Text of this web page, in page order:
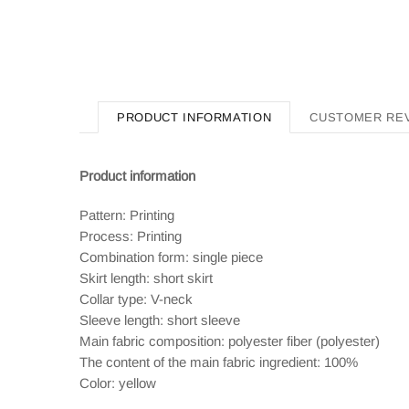
PRODUCT INFORMATION CUSTOMER
Product information
Pattern: Printing
Process: Printing
Combination form: single piece
Skirt length: short skirt
Collar type: V-neck
Sleeve length: short sleeve
Main fabric composition: polyester fiber (polyester)
The content of the main fabric ingredient: 100%
Color: yellow